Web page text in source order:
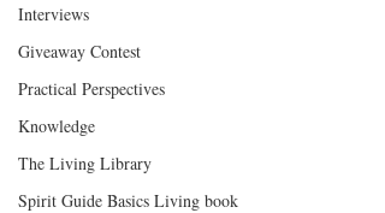
Interviews
Giveaway Contest
Practical Perspectives
Knowledge
The Living Library
Spirit Guide Basics Living book